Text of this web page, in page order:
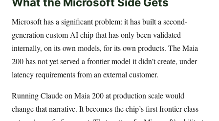
Microsoft has a significant problem: it has built a second-
generation custom AI chip that has only been validated
internally, on its own models, for its own products. The Maia
200 has not yet served a frontier model it didn’t create, under
latency requirements from an external customer.
Running Claude on Maia 200 at production scale would
change that narrative. It becomes the chip’s first frontier-class